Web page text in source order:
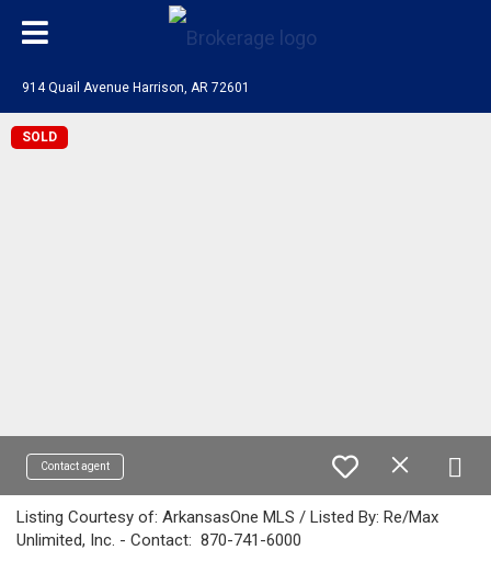
914 Quail Avenue Harrison, AR 72601
SOLD
Contact agent
Listing Courtesy of: ArkansasOne MLS / Listed By: Re/Max
Unlimited, Inc. - Contact: 870-741-6000